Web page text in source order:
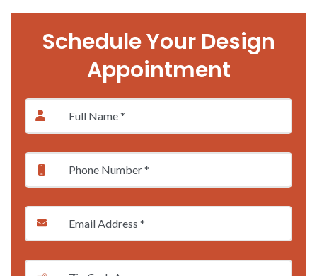
Schedule Your Design
Appointment
Name
Phone
Number